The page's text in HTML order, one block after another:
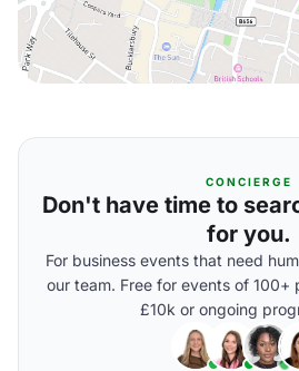
CONCIERGE
Don't have time to
for you.
For business events that need
our team. Free for events of
£10k or ongoing